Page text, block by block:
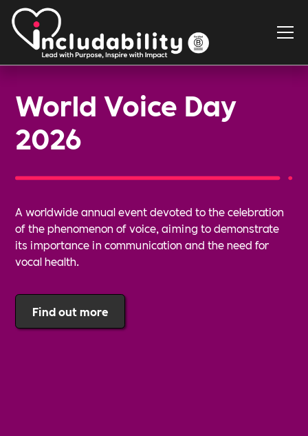
World Voice Day
2026
A worldwide annual event devoted to the celebration
of the phenomenon of voice, aiming to demonstrate
its importance in communication and the need for
vocal health.
Find out more